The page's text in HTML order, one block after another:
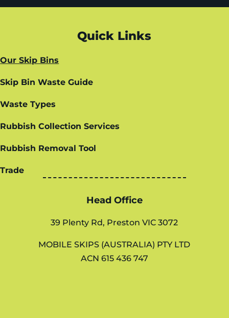
Quick Links
Our Skip Bins
Skip Bin Waste Guide
Waste Types
Rubbish Collection Services
Rubbish Removal Tool
Trade
Head Office
39 Plenty Rd, Preston VIC 3072
MOBILE SKIPS (AUSTRALIA) PTY LTD
ACN 615 436 747